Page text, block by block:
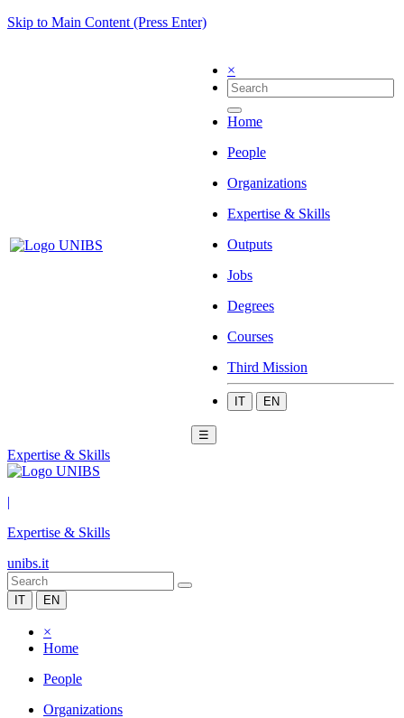
Skip to Main Content (Press Enter)
×
Home
People
Organizations
Expertise & Skills
Outputs
Jobs
Degrees
Courses
Third Mission
IT EN
☰
Expertise & Skills
|
Expertise & Skills
unibs.it
IT EN
×
Home
People
Organizations